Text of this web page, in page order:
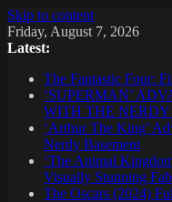
Skip to content
Friday, August 7, 2026
Latest:
The Fantastic Four:
‘SUPERMAN’
WITH THE
‘Arthur The King’
Nerdy Basement
‘The Animal
Visually Stunning
The Oscars (2024)